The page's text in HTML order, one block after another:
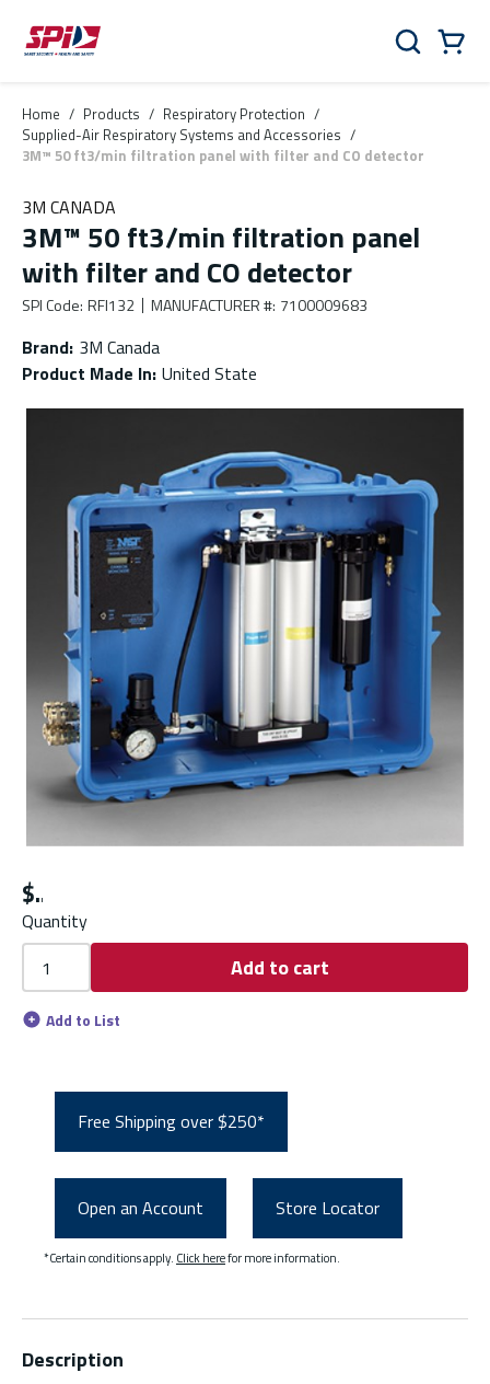
Skip to main content
Skip to menu
Skip to footer
Search
Home / Products / Respiratory Protection /
Supplied-Air Respiratory Systems and Accessories /
3M™ 50 ft3/min filtration panel with filter and CO detector
3M CANADA
3M™ 50 ft3/min filtration panel
with filter and CO detector
SPI Code: RFI132 MANUFACTURER #: 7100009683
Brand: 3M Canada
Product Made In: United State
$
Quantity
Add to cart
Add to List
Free Shipping over $250*
Open an Account Store Locator
*Certain conditions apply. Click herefor more information.
Description